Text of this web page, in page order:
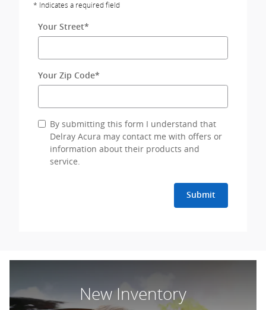
* Indicates a required field
Your Street*
Your Zip Code*
By submitting this form I understand that
Delray Acura may contact me with offers or
information about their products and
service.
Submit
New Inventory